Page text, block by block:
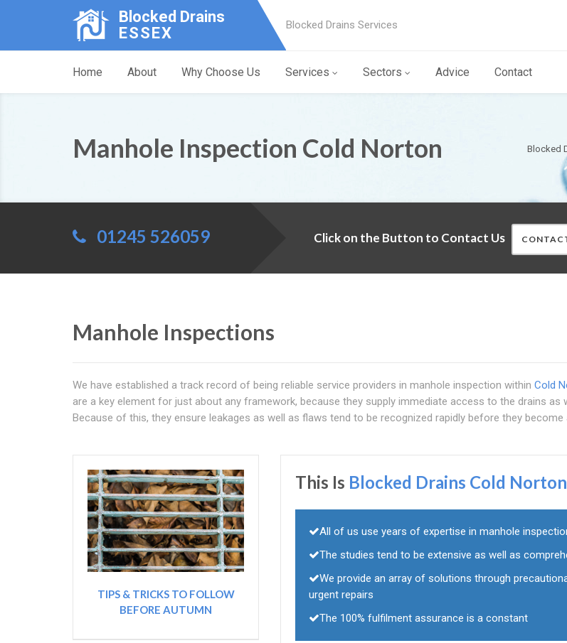
Blocked Drains
ESSEX
Blocked Drains Services
Home About Why Choose Us Services Sectors Advice Contact
Blocked
Manhole Inspection Cold Norton
01245 526059 Click on the Button to Contact Us
Manhole Inspections
We have established a track record of being reliable service providers in manhole inspection within Cold
are a key element for just about any framework, because they supply immediate access to the drains as
Because of this, they ensure leakages as well as flaws tend to be recognized rapidly before they become
TIPS & TRICKS TO FOLLOW
BEFORE AUTUMN
This Is Blocked Drains Cold Norton
All of us use years of expertise in manhole
The studies tend to be extensive as well as
We provide an array of solutions through
urgent repairs
The 100% fulfilment assurance is a constant